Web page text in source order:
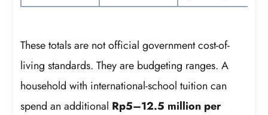
These totals are not official government cost-of-
living standards. They are budgeting ranges. A
household with international-school tuition can
spend an additional Rp5–12.5 million per